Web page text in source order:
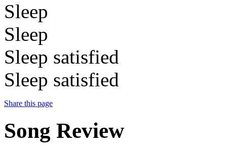
Sleep
Sleep
Sleep satisfied
Sleep satisfied
Share this page
Song Review